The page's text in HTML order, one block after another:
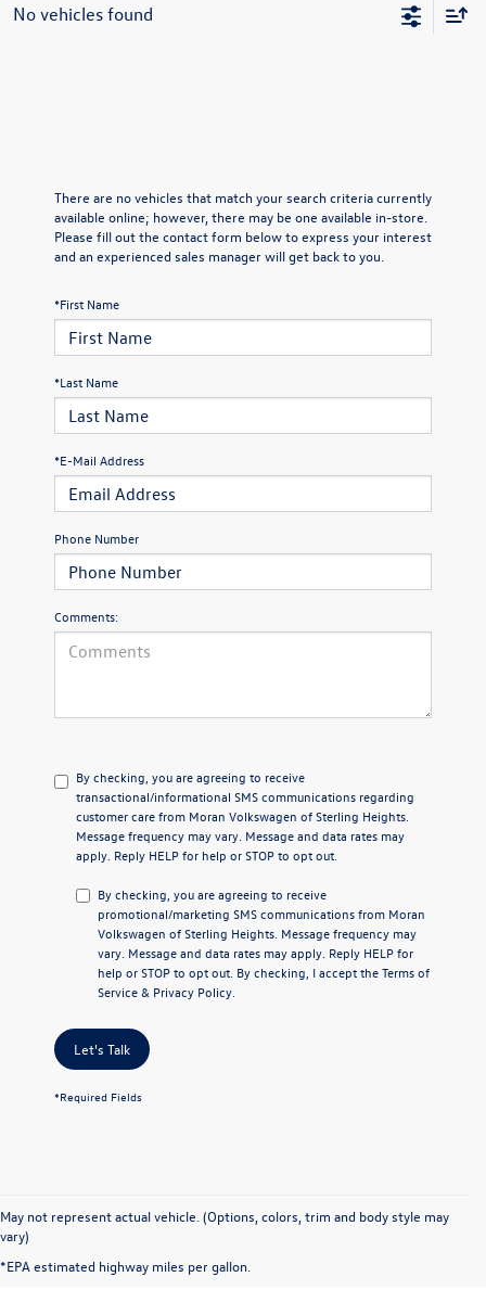
No vehicles found
There are no vehicles that match your search criteria currently
available online; however, there may be one available in-store.
Please fill out the contact form below to express your interest
and an experienced sales manager will get back to you.
*First Name
*Last Name
*E-Mail Address
Phone Number
Comments:
By checking, you are agreeing to receive
transactional/informational SMS communications regarding
customer care from Moran Volkswagen of Sterling Heights
Message frequency may vary. Message and data rates may
apply. Reply HELPfor help orSTOPto opt out.
By checking, you are agreeing to receive
promotional/marketing SMS communications from Moran
Volkswagen of Sterling Heights . Message frequency may
vary. Message and data rates may apply. Reply HELPfor
help orSTOPto opt out. By checking, I accept theTerms of
Service& Privacy Policy
Let's Talk
*Required Fields
May not represent actual vehicle. (Options, colors, trim and body style may
vary)
*EPA estimated highway miles per gallon.